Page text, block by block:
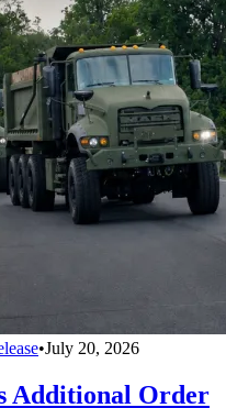
•July 20, 2026
Additional Order